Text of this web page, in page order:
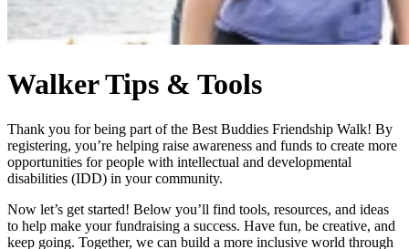
Walker Tips & Tools
Thank you for being part of the Best Buddies Friendship Walk! By
registering, you’re helping raise awareness and funds to create more
opportunities for people with intellectual and developmental
disabilities (IDD) in your community.
Now let’s get started! Below you’ll find tools, resources, and ideas
to help make your fundraising a success. Have fun, be creative, and
keep going. Together, we can build a more inclusive world through